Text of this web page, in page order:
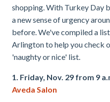
shopping. With Turkey Day
a new sense of urgency
before. We've compiled a
Arlington to help you check
'naughty or nice' list.
1. Friday, Nov. 29 from 9
Aveda Salon